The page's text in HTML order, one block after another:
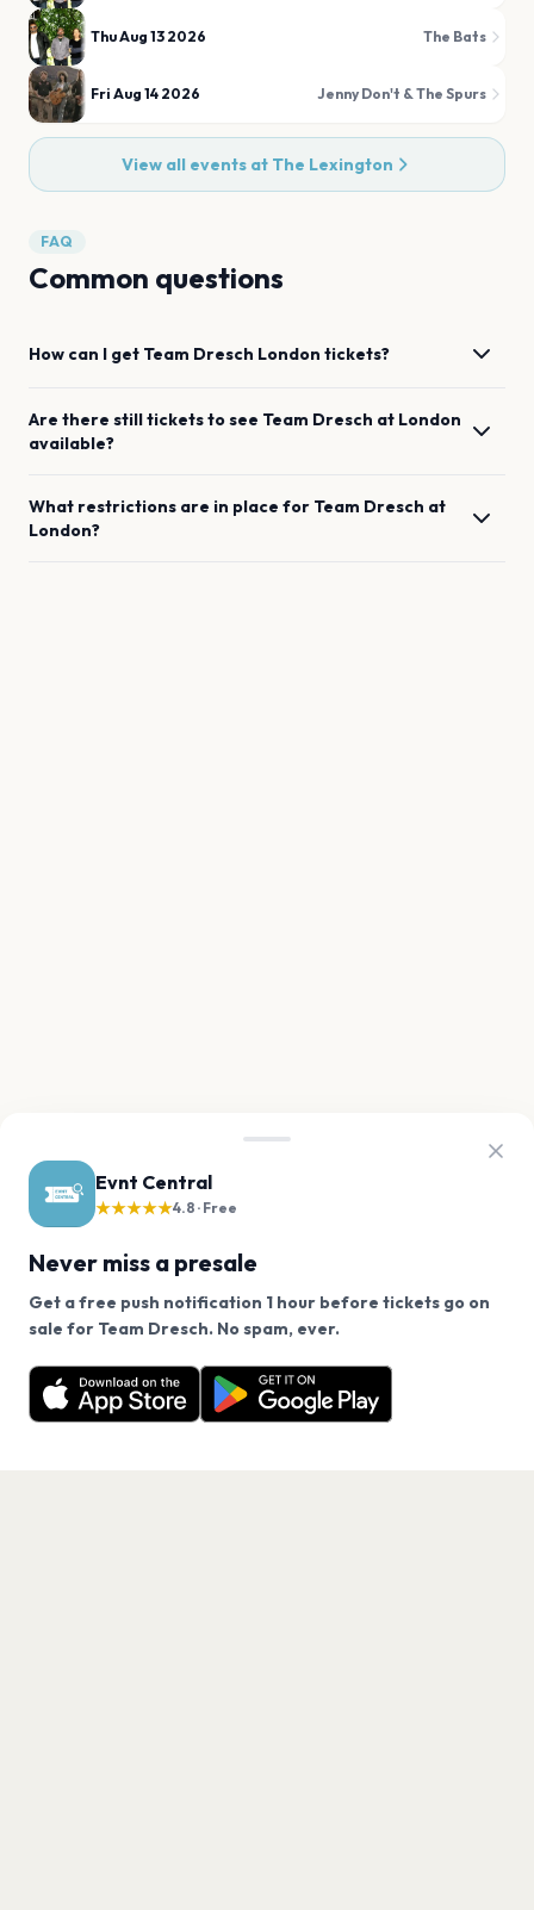
Evnt Central
★★★★★4.8 · Free
Never miss a presale
Get a free push notification 1 hour before tickets go on
sale for Team Dresch. No spam, ever.
Want a reminder before tickets go on sale? Get the
free app.
Get the App
Thu Aug 13 2026 The Bats
Fri Aug 14 2026 Jenny Don't & The Spurs
View all events at The Lexington
FAQ
Common questions
How can I get Team Dresch London tickets?
Are there still tickets to see Team Dresch at London
available?
What restrictions are in place for Team Dresch at
London?
We use cookies on our site.